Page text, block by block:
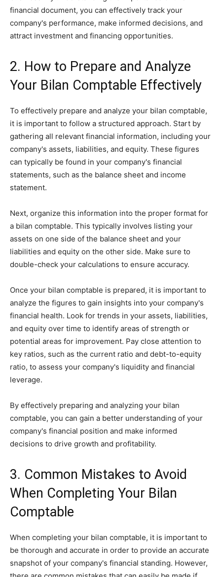
financial document, you can effectively track your
company's performance, make informed decisions, and
attract investment and financing opportunities.
2. How to Prepare and Analyze
Your Bilan Comptable Effectively
To effectively prepare and analyze your bilan comptable,
it is important to follow a structured approach. Start by
gathering all relevant financial information, including your
company's assets, liabilities, and equity. These figures
can typically be found in your company's financial
statements, such as the balance sheet and income
statement.
Next, organize this information into the proper format for
a bilan comptable. This typically involves listing your
assets on one side of the balance sheet and your
liabilities and equity on the other side. Make sure to
double-check your calculations to ensure accuracy.
Once your bilan comptable is prepared, it is important to
analyze the figures to gain insights into your company's
financial health. Look for trends in your assets, liabilities,
and equity over time to identify areas of strength or
potential areas for improvement. Pay close attention to
key ratios, such as the current ratio and debt-to-equity
ratio, to assess your company's liquidity and financial
leverage.
By effectively preparing and analyzing your bilan
comptable, you can gain a better understanding of your
company's financial position and make informed
decisions to drive growth and profitability.
3. Common Mistakes to Avoid
When Completing Your Bilan
Comptable
When completing your bilan comptable, it is important to
be thorough and accurate in order to provide an accurate
snapshot of your company's financial standing. However,